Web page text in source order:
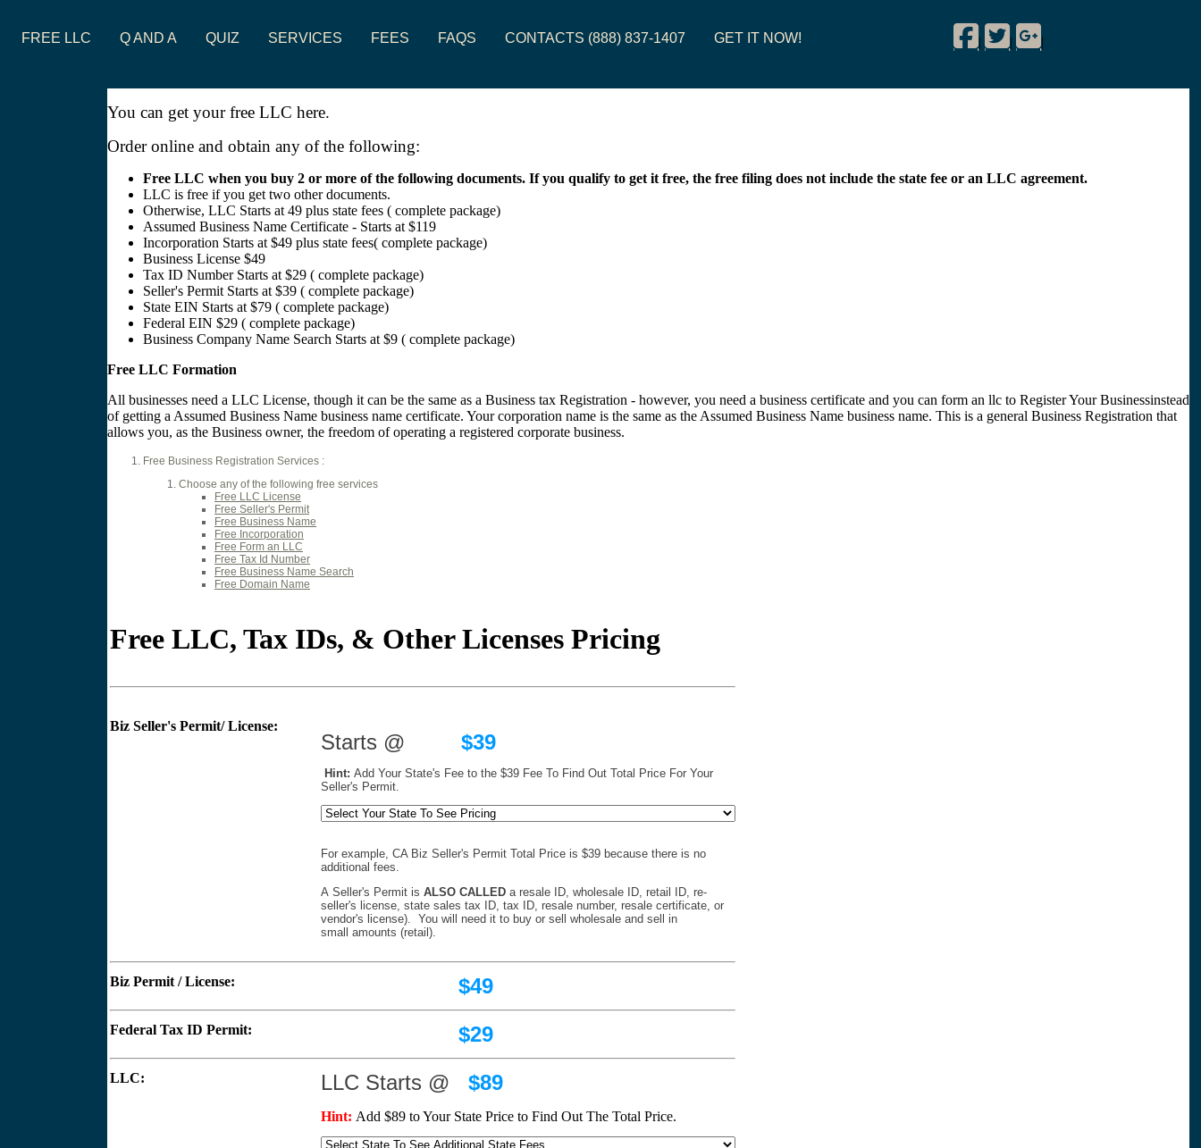
FREE LLC Q AND A QUIZ SERVICES FEES FAQS CONTACTS (888) 837-1407 GET IT NOW!
Facebook
|
Twitter
|
Google Plus
|
You can get your free LLC here.
Order online and obtain any of the following:
Free LLC when you buy 2 or more of the following documents. If you qualify to get it free, the free filing does not include the state fee or an LLC agreement.
LLC is free if you get two other documents.
Otherwise, LLC Starts at 49 plus state fees ( complete package)
Assumed Business Name Certificate - Starts at $119
Incorporation Starts at $49 plus state fees( complete package)
Business License $49
Tax ID Number Starts at $29 ( complete package)
Seller's Permit Starts at $39 ( complete package)
State EIN Starts at $79 ( complete package)
Federal EIN $29 ( complete package)
Business Company Name Search Starts at $9 ( complete package)
Free LLC Formation
All businesses need a LLC License, though it can be the same as a Business tax Registration - however, you need a business certificate and you can form an llc to Register Your Businessinstead
of getting a Assumed Business Name business name certificate. Your corporation name is the same as the Assumed Business Name business name. This is a general Business Registration that
allows you, as the Business owner, the freedom of operating a registered corporate business.
Free Business Registration Services :
Choose any of the following free services
Free LLC License
Free Seller's Permit
Free Business Name
Free Incorporation
Free Form an LLC
Free Tax Id Number
Free Business Name Search
Free Domain Name
Free LLC, Tax IDs, & Other Licenses Pricing
Biz Seller's Permit/ License:
Starts @ $39
Hint: Add Your State's Fee to the $39 Fee To Find Out Total Price For Your
Seller's Permit.
For example, CA Biz Seller's Permit Total Price is $39 because there is no
additional fees.
A Seller's Permit is ALSO CALLED a resale ID, wholesale ID, retail ID, re-
seller's license, state sales tax ID, tax ID, resale number, resale certificate, or
vendor's license). You will need it to buy or sell wholesale and sell in
small amounts (retail).
Biz Permit / License: $49
Federal Tax ID Permit: $29
LLC: LLC Starts @ $89
Hint: Add $89 to Your State Price to Find Out The Total Price.